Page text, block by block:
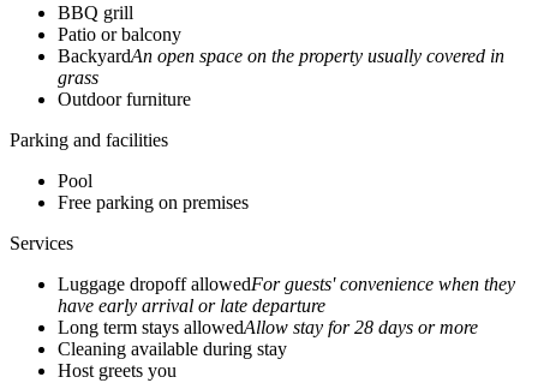
BBQ grill
Patio or balcony
BackyardAn open space on the property usually covered in
grass
Outdoor furniture
Parking and facilities
Pool
Free parking on premises
Services
Luggage dropoff allowedFor guests' convenience when they
have early arrival or late departure
Long term stays allowedAllow stay for 28 days or more
Cleaning available during stay
Host greets you